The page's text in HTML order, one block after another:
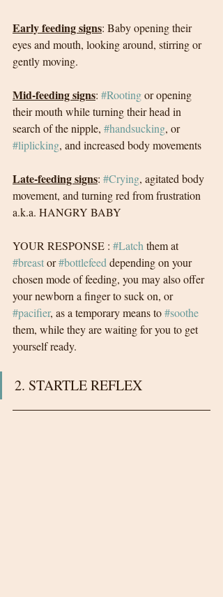
Early feeding signs: Baby opening their
eyes and mouth, looking around, stirring or
gently moving.
Mid-feeding signs: #Rooting or opening
their mouth while turning their head in
search of the nipple, #handsucking, or
#liplicking, and increased body movements
Late-feeding signs: #Crying, agitated body
movement, and turning red from frustration
a.k.a. HANGRY BABY
YOUR RESPONSE : #Latch them at
#breast or #bottlefeed depending on your
chosen mode of feeding, you may also offer
your newborn a finger to suck on, or
#pacifier, as a temporary means to #soothe
them, while they are waiting for you to get
yourself ready.
2. STARTLE REFLEX